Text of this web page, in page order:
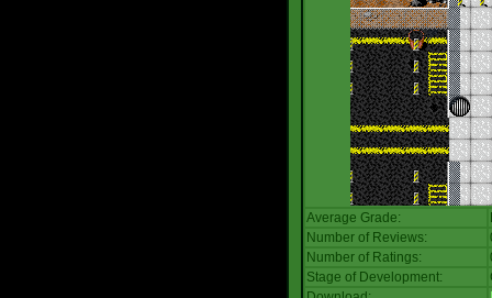
Average Grade:
Number of Reviews:
Number of Ratings:
Stage of Development: